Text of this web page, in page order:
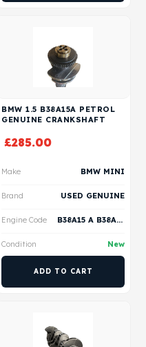
BMW 1.5 B38A15A PETROL
GENUINE CRANKSHAFT
£285.00
Make BMW MINI
Brand USED GENUINE
Engine Code B38A15 A B38A15 C B38A15 M B38A15 P B38A15 F
Condition New
ADD TO CART